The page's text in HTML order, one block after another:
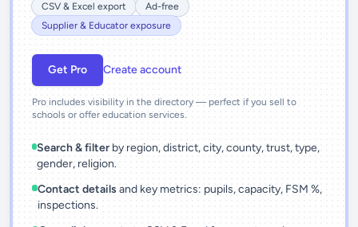
CSV & Excel export
Ad-free
Supplier & Educator exposure
Get Pro Create account
Pro includes visibility in the directory — perfect if you sell to
schools or offer education services.
Search & filter by region, district, city, county, trust, type,
gender, religion.
Contact details and key metrics: pupils, capacity, FSM %,
inspections.